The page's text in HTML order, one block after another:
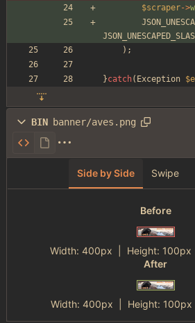
$scraper->
);
}catch( Exception $e
BIN banner/aves.png
Side by Side Swipe
Before
Width: 400px | Height: 100px
After
Width: 400px | Height: 100px